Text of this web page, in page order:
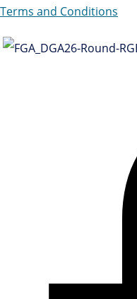
Terms and Conditions